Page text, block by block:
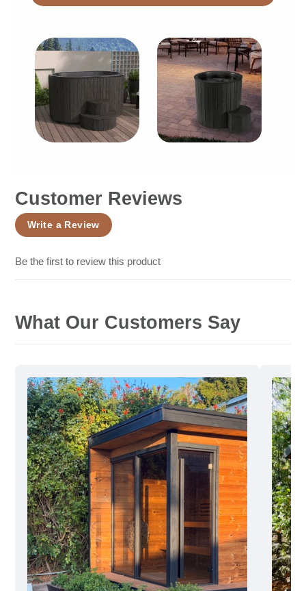
Customer Reviews
Write a Review
Be the first to review this product
What Our Customers Say